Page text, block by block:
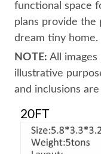
functional space
plans provide
dream tiny home.
NOTE: All
illustrative
and inclusions
20FT